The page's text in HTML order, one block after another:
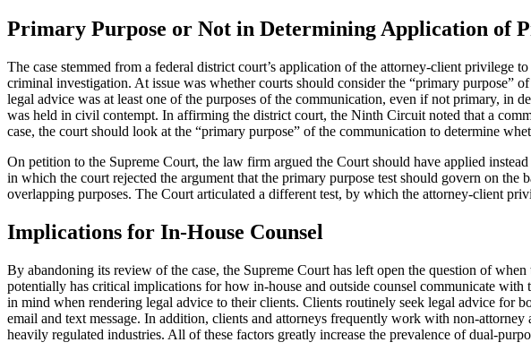
Primary Purpose or Not in Determining Application of
The case stemmed from a federal district court’s application of the attorney-client privilege
criminal investigation. At issue was whether courts should consider the “primary purpose”
legal advice was at least one of the purposes of the communication, even if not primary, in
was held in civil contempt. In affirming the district court, the Ninth Circuit noted that a
case, the court should look at the “primary purpose” of the communication to determine
On petition to the Supreme Court, the law firm argued the Court should have applied instead
in which the court rejected the argument that the primary purpose test should govern on
overlapping purposes. The Court articulated a different test, by which the attorney-client
Implications for In-House Counsel
By abandoning its review of the case, the Supreme Court has left open the question of
potentially has critical implications for how in-house and outside counsel communicate
in mind when rendering legal advice to their clients. Clients routinely seek legal advice for
email and text message. In addition, clients and attorneys frequently work with non-
heavily regulated industries. All of these factors greatly increase the prevalence of dual-